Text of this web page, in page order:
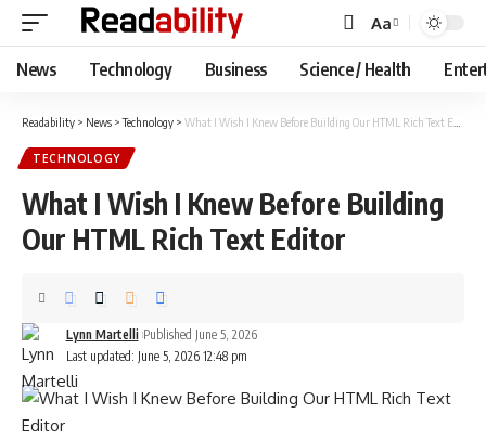
Font
Resizer
Aa
News Technology Business Science / Health
Readability > News >Technology > What I Wish I Knew Before Building Our HTML Rich Text Editor
TECHNOLOGY
What I Wish I Knew Before Building
Our HTML Rich Text Editor
Last updated: June 5, 2026 12:48 pm
Lynn Martelli Published June 5, 2026